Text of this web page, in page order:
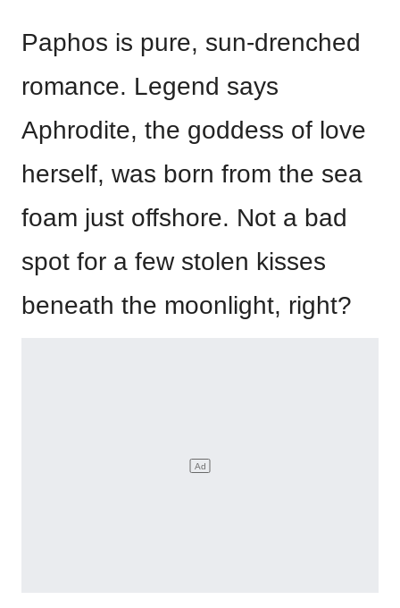
Paphos is pure, sun-drenched
romance. Legend says
Aphrodite, the goddess of love
herself, was born from the sea
foam just offshore. Not a bad
spot for a few stolen kisses
beneath the moonlight, right?